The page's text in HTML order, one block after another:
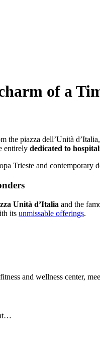
of a
the piazza dell’Unità d’Italia,
entirely dedicated to
Trieste and
Unità d’Italia and the
its unmissable offerings.
and wellness center,